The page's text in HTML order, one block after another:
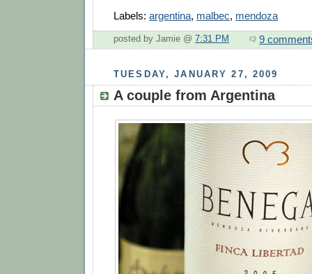
Labels: argentina, malbec, mendoza
posted by Jamie @ 7:31 PM 9
TUESDAY, JANUARY 27, 2009
A couple from Argentina